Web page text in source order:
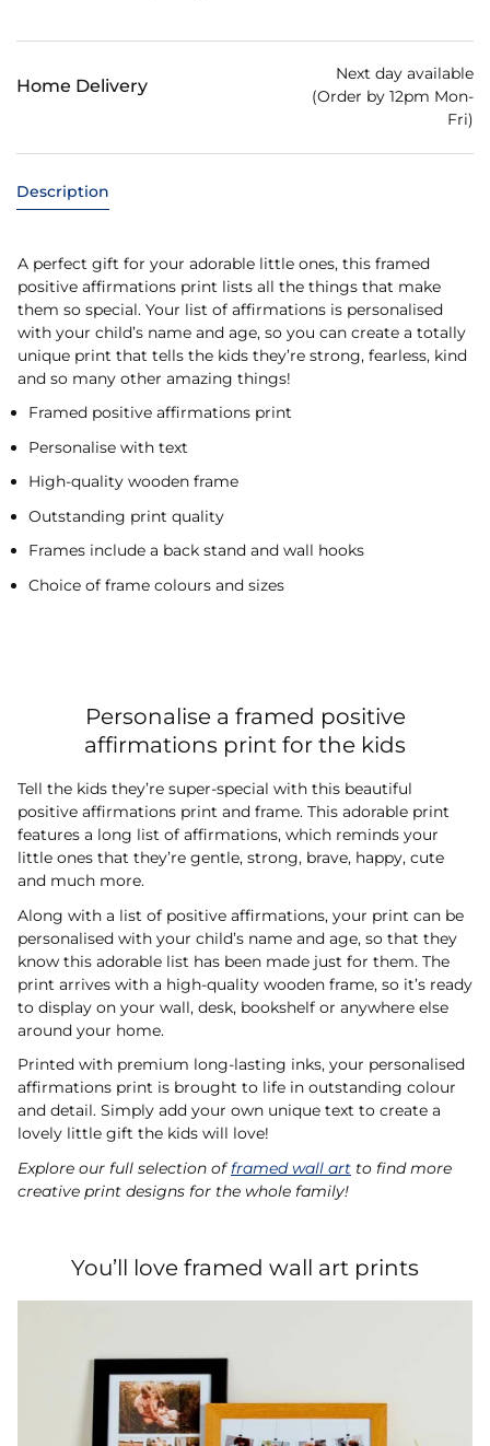
Home Delivery
Next day available
(Order by 12pm Mon-
Fri)
Description
A perfect gift for your adorable little ones, this framed
positive affirmations print lists all the things that make
them so special. Your list of affirmations is personalised
with your child’s name and age, so you can create a totally
unique print that tells the kids they’re strong, fearless, kind
and so many other amazing things!
Framed positive affirmations print
Personalise with text
High-quality wooden frame
Outstanding print quality
Frames include a back stand and wall hooks
Choice of frame colours and sizes
Personalise a framed positive
affirmations print for the kids
Tell the kids they’re super-special with this beautiful
positive affirmations print and frame. This adorable print
features a long list of affirmations, which reminds your
little ones that they’re gentle, strong, brave, happy, cute
and much more.
Along with a list of positive affirmations, your print can be
personalised with your child’s name and age, so that they
know this adorable list has been made just for them. The
print arrives with a high-quality wooden frame, so it’s ready
to display on your wall, desk, bookshelf or anywhere else
around your home.
Printed with premium long-lasting inks, your personalised
affirmations print is brought to life in outstanding colour
and detail. Simply add your own unique text to create a
lovely little gift the kids will love!
Explore our full selection offramed wall art to find more
creative print designs for the whole family!
You’ll love framed wall art prints